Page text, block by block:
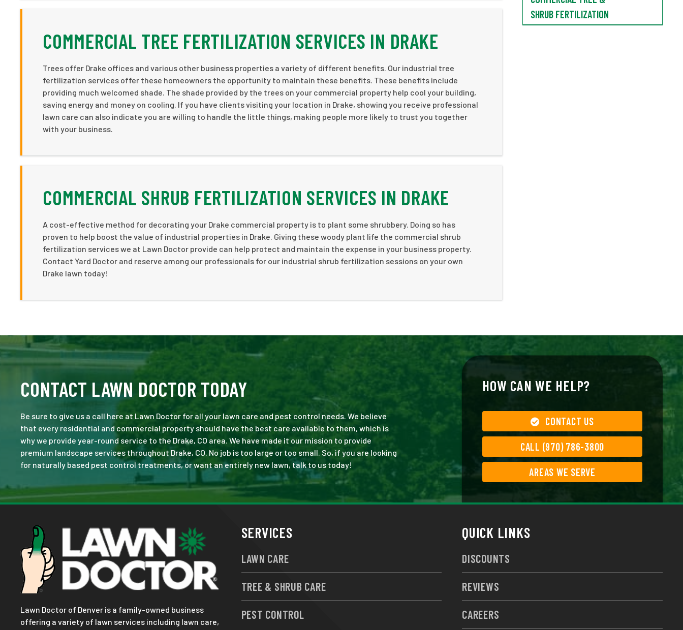
COMMERCIAL TREE FERTILIZATION SERVICES IN DRAKE
Trees offer Drake offices and various other business properties a variety of different benefits. Our industrial tree
fertilization services offer these homeowners the opportunity to maintain these benefits. These benefits include
providing much welcomed shade. The shade provided by the trees on your commercial property help cool your building,
saving energy and money on cooling. If you have clients visiting your location in Drake, showing you receive professional
lawn care can also indicate you are willing to handle the little things, making people more likely to trust you together
with your business.
COMMERCIAL SHRUB FERTILIZATION SERVICES IN DRAKE
A cost-effective method for decorating your Drake commercial property is to plant some shrubbery. Doing so has
proven to help boost the value of industrial properties in Drake. Giving these woody plant life the commercial shrub
fertilization services we at Lawn Doctor provide can help protect and maintain the expense in your business property.
Contact Yard Doctor and reserve among our professionals for our industrial shrub fertilization sessions on your own
Drake lawn today!
SHRUB FERTILIZATION
CONTACT LAWN DOCTOR TODAY
Be sure to give us a call here at Lawn Doctor for all your lawn care and pest control needs. We believe
that every residential and commercial property should have the best care available to them, which is
why we provide year-round service to the Drake, CO area. We have made it our mission to provide
premium landscape services throughout Drake, CO. No job is too large or too small. So, if you are looking
for naturally based pest control treatments, or want an entirely new lawn, talk to us today!
HOW CAN WE HELP?
CONTACT US
CALL (970) 786-3800
AREAS WE SERVE
Lawn Doctor of Denver is a family-owned business
offering a variety of lawn services including lawn care,
SERVICES
LAWN CARE
TREE & SHRUB CARE
PEST CONTROL
QUICK LINKS
DISCOUNTS
REVIEWS
CAREERS